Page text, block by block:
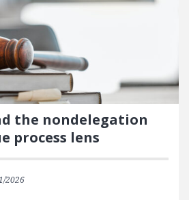
the nondelegation
process lens
2026